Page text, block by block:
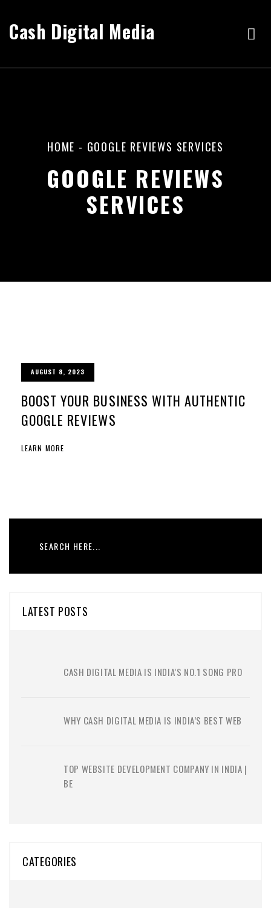
Cash Digital Media
HOME - GOOGLE REVIEWS SERVICES
GOOGLE REVIEWS
SERVICES
AUGUST 8, 2023
BOOST YOUR BUSINESS WITH AUTHENTIC
GOOGLE REVIEWS
LEARN MORE
LATEST POSTS
CASH DIGITAL MEDIA IS INDIA’S NO.1 SONG PRO
WHY CASH DIGITAL MEDIA IS INDIA’S BEST WEB
TOP WEBSITE DEVELOPMENT COMPANY IN INDIA |
BE
CATEGORIES